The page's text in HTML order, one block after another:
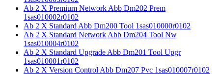
Ab 2 X Premium Network Abb Dm202 Prem
1sas010002r0102
Ab 2 X Standard Abb Dm200 Tool 1sas010000r0102
Ab 2 X Standard Network Abb Dm204 Tool Nw
1sas010004r0102
Ab 2 X Standard Upgrade Abb Dm201 Tool Upgr
1sas010001r0102
Ab 2 X Version Control Abb Dm207 Pvc 1sas010007r0102